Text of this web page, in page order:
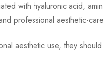
with hyaluronic acid,
professional aesthetic-
aesthetic use, they